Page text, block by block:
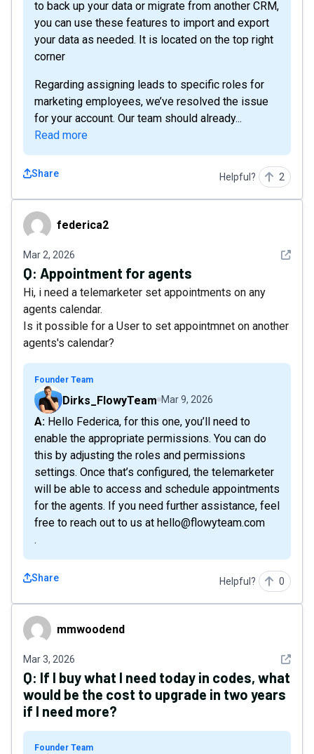
to back up your data or migrate from another CRM,
you can use these features to import and export
your data as needed. It is located on the top right
corner
Regarding assigning leads to specific roles for
marketing employees, we’ve resolved the issue
for your account. Our team should already...
Read more
Share Helpful? 2
federica2federica2
Mar 2, 2026 See
Q: Appointment for agents
Hi, i need a telemarketer set appointments on any
agents calendar.
Is it possible for a User to set appointmnet on another
agents's calendar?
Founder Team
Dirks_FlowyTeam Mar 9, 2026
A: Hello Federica, for this one, you’ll need to
enable the appropriate permissions. You can do
this by adjusting the roles and permissions
settings. Once that’s configured, the telemarketer
will be able to access and schedule appointments
for the agents. If you need further assistance, feel
free to reach out to us at hello@flowyteam.com
.
Share Helpful? 0
mmwoodendmmwoodend
Mar 3, 2026 See
Q: If I buy what I need today in codes, what
would be the cost to upgrade in two years
if I need more?
Founder Team